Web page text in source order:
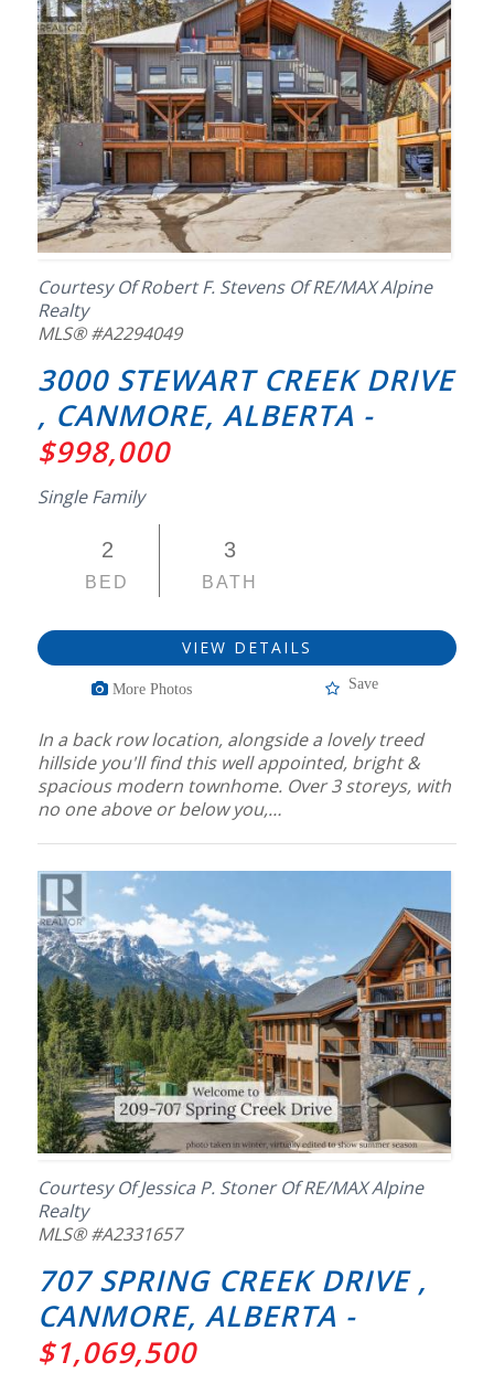
Courtesy Of Robert F. Stevens Of RE/MAX Alpine
Realty
MLS® #A2294049
3000 STEWART CREEK DRIVE
, CANMORE, ALBERTA -
$998,000
Single Family
2
BED
3
BATH
VIEW DETAILS
More Photos Save
In a back row location, alongside a lovely treed
hillside you'll find this well appointed, bright &
spacious modern townhome. Over 3 storeys, with
no one above or below you,…
Courtesy Of Jessica P. Stoner Of RE/MAX Alpine
Realty
MLS® #A2331657
707 SPRING CREEK DRIVE ,
CANMORE, ALBERTA -
$1,069,500